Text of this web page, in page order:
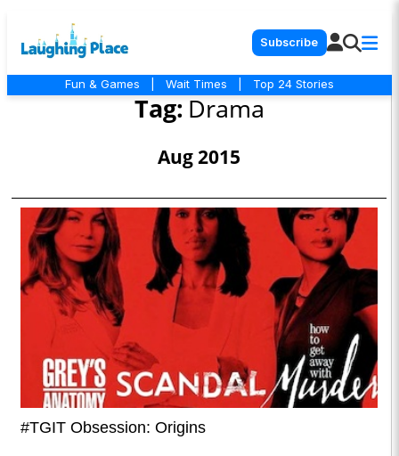
Subscribe
Fun & Games Wait Times Top 24 Stories
Tag: Drama
Aug 2015
#TGIT Obsession: Origins